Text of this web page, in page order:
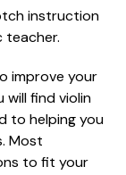
instruction
teacher.
improve your
will find violin
to helping you
Most
to fit your